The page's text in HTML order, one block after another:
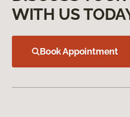
WITH US
Book Appointment